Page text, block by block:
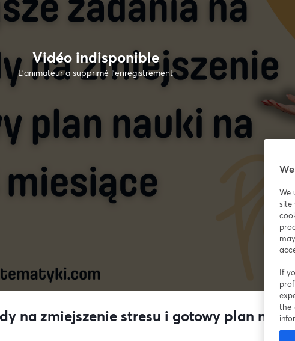
Vidéo indisponible
L’animateur a supprimé l'enregistrement
na zmiejszenie stresu i gotowy plan
We
site
If
the